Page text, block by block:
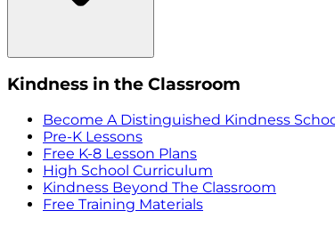
Kindness in the Classroom
Become A Distinguished Kindness
Pre-K Lessons
Free K-8 Lesson Plans
High School Curriculum
Kindness Beyond The Classroom
Free Training Materials